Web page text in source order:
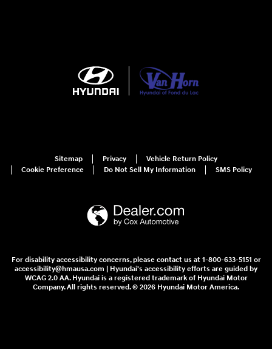
Sitemap Privacy
Vehicle Return Policy
Cookie Preference
Do Not Sell My Information SMS Policy
For disability accessibility concerns, please contact us at 1-800-633-5151 or
accessibility@hmausa.com | Hyundai's accessibility efforts are guided by
WCAG 2.0 AA. Hyundai is a registered trademark of Hyundai Motor
Company. All rights reserved. © 2026 Hyundai Motor America.